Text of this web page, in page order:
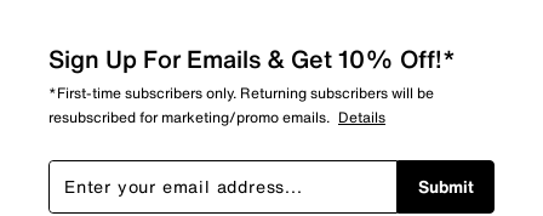
Sign Up For Emails & Get 10% Off!*
*First-time subscribers only. Returning subscribers will be
resubscribed for marketing/promo emails. Details
Submit